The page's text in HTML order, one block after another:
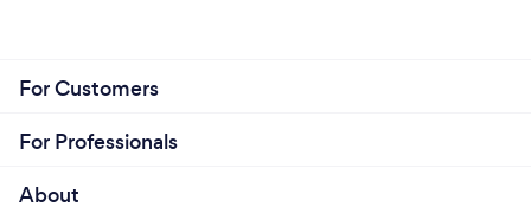
For Customers
For Professionals
About